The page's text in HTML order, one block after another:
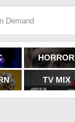
HORROR
TV MIX